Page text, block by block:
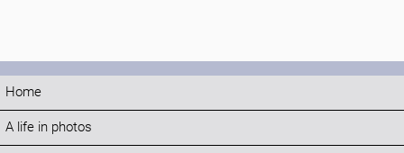
Home
A life in photos